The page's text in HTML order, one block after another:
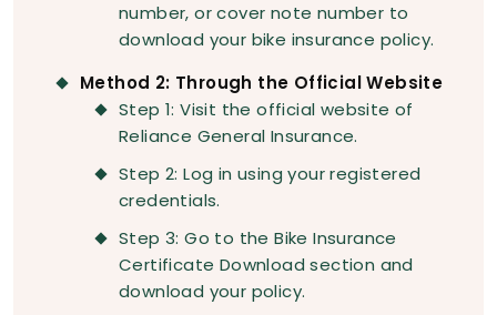
number, or cover note number to
download your bike insurance policy.
Method 2: Through the Official Website
Step 1: Visit the official website of
Reliance General Insurance.
Step 2: Log in using your registered
credentials.
Step 3: Go to the Bike Insurance
Certificate Download section and
download your policy.